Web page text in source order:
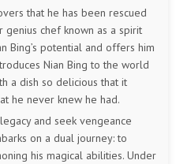
that he has been rescued
chef known as a spirit
Bing’s potential and offers him
Nian Bing to the world
a dish so delicious that it
he never knew he had.
and seek vengeance
on a dual journey: to
his magical abilities. Under